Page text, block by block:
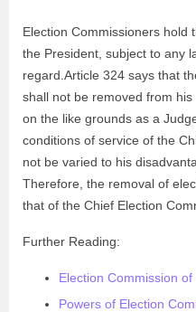
Election Commissioners hold
the President, subject to any
regard.Article 324 says that
shall not be removed from
on the like grounds as a
conditions of service of the
not be varied to his
Therefore, the removal of
that of the Chief Election
Further Reading:
Election Commission of
Powers of Election